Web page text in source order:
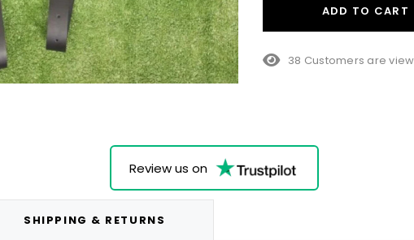
ADD TO CART
38 Customers are
Review us on
SHIPPING & RETURNS